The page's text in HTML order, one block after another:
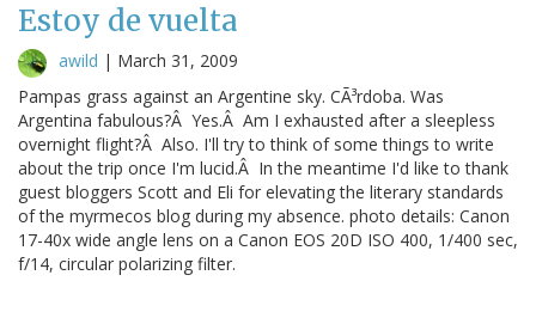
Estoy de vuelta
awild | March 31, 2009
Pampas grass against an Argentine sky. CÃ³rdoba. Was
Argentina fabulous?Â Yes.Â Am I exhausted after a sleepless
overnight flight?Â Also. I'll try to think of some things to write
about the trip once I'm lucid.Â In the meantime I'd like to thank
guest bloggers Scott and Eli for elevating the literary standards
of the myrmecos blog during my absence. photo details: Canon
17-40x wide angle lens on a Canon EOS 20D ISO 400, 1/400 sec,
f/14, circular polarizing filter.